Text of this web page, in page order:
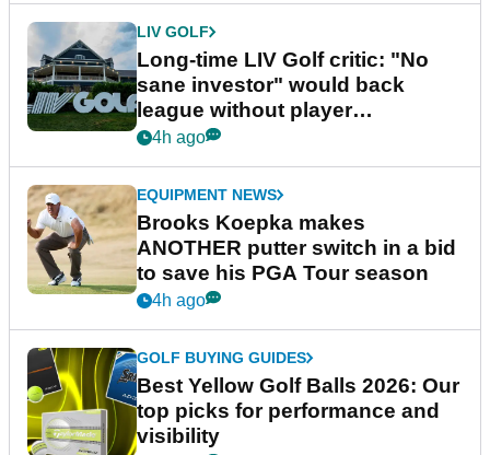
LIV GOLF
Long-time LIV Golf critic: "No
sane investor" would back
league without player
guarantees
4h ago
EQUIPMENT NEWS
Brooks Koepka makes
ANOTHER putter switch in a bid
to save his PGA Tour season
4h ago
GOLF BUYING GUIDES
Best Yellow Golf Balls 2026: Our
top picks for performance and
visibility